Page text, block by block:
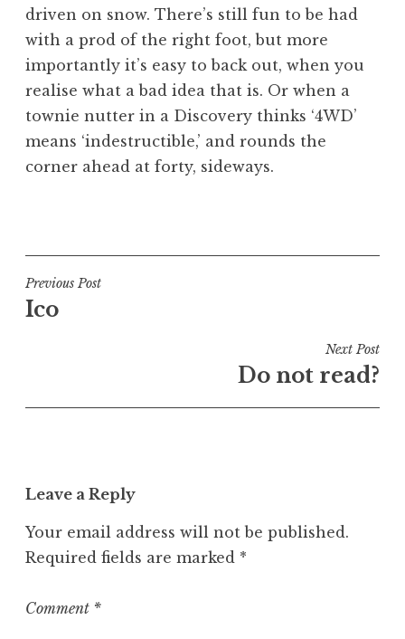
driven on snow. There’s still fun to be had
with a prod of the right foot, but more
importantly it’s easy to back out, when you
realise what a bad idea that is. Or when a
townie nutter in a Discovery thinks ‘4WD’
means ‘indestructible,’ and rounds the
corner ahead at forty, sideways.
s
t
e
n
e
o
r
z
Post
navigation
Previous Post
Ico
Next Post
Do not read?
Leave a Reply
Your email address will not be published.
Required fields are marked *
Comment *